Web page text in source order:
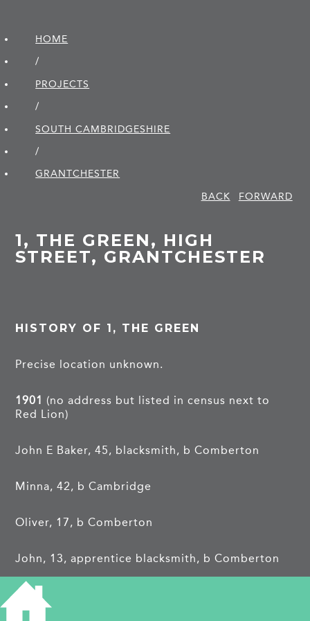
HOME
/
PROJECTS
/
SOUTH CAMBRIDGE­SHIRE
/
GRANTCHESTER
BACK
FORWARD
1, THE GREEN, HIGH
STREET, GRANTCHESTER
HISTORY OF 1, THE GREEN
Precise location unknown.
1901 (no address but listed in census next to
Red Lion)
John E Baker, 45, blacksmith, b Comberton
Minna, 42, b Cambridge
Oliver, 17, b Comberton
John, 13, apprentice blacksmith, b Comberton
Mary A, 10, b Comberton